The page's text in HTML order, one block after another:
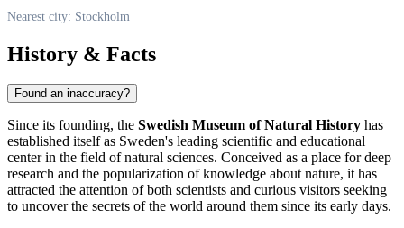
Nearest city: Stockholm
History & Facts
Found an inaccuracy?
Since its founding, the Swedish Museum of Natural History has
established itself as Sweden's leading scientific and educational
center in the field of natural sciences. Conceived as a place for deep
research and the popularization of knowledge about nature, it has
attracted the attention of both scientists and curious visitors seeking
to uncover the secrets of the world around them since its early days.